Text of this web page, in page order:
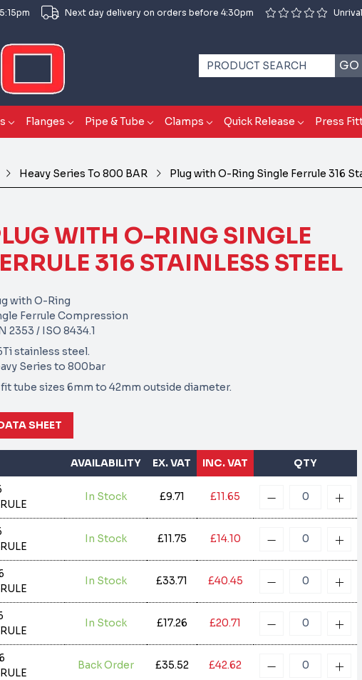
Next day delivery on orders before 4:30pm
GO
Flanges Pipe & Tube Clamps Quick Release Press
Heavy Series To 800 BAR Plug with O-Ring Single Ferrule 316
WITH O-RING SINGLE
316 STAINLESS STEEL
with O-Ring
Ferrule Compression
2353 / ISO 8434.1
stainless steel.
Series to 800bar
tube sizes 6mm to 42mm outside diameter.
SHEET
AVAILABILITY EX. VAT INC. VAT QTY
In Stock £9.71 £11.65
In Stock £11.75 £14.10
In Stock £33.71 £40.45
In Stock £17.26 £20.71
Back Order £35.52 £42.62